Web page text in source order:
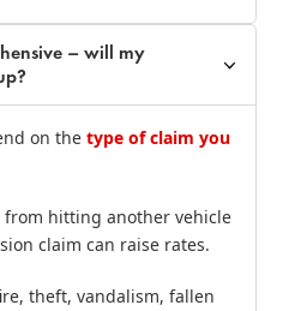
– will my
on thetype of claim you
from hitting another vehicle
claim can raise rates.
theft, vandalism, fallen